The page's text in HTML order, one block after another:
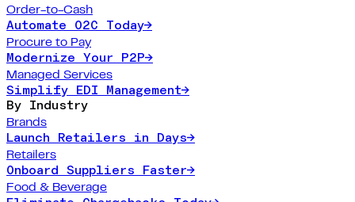
Order-to-Cash
Automate O2C Today→
Procure to Pay
Modernize Your P2P→
Managed Services
Simplify EDI Management→
By Industry
Brands
Launch Retailers in Days→
Retailers
Onboard Suppliers Faster→
Food & Beverage